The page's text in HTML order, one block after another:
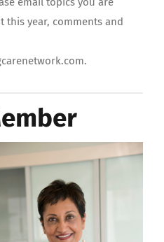
this year, comments and